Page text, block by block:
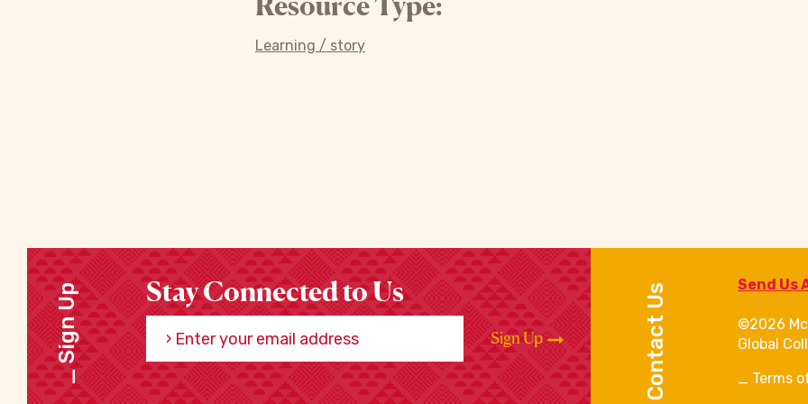
Learning / story
Sign Up Stay Connected to Us
Enter your email address
Sign Up Contact Us Send Us
©2026
Global
Terms